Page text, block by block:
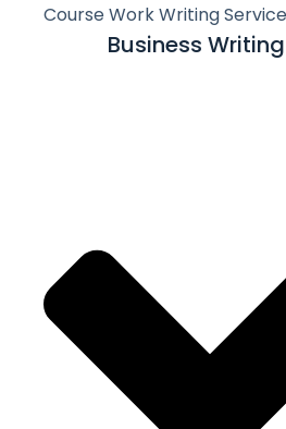
Course Work Writing Service
Business